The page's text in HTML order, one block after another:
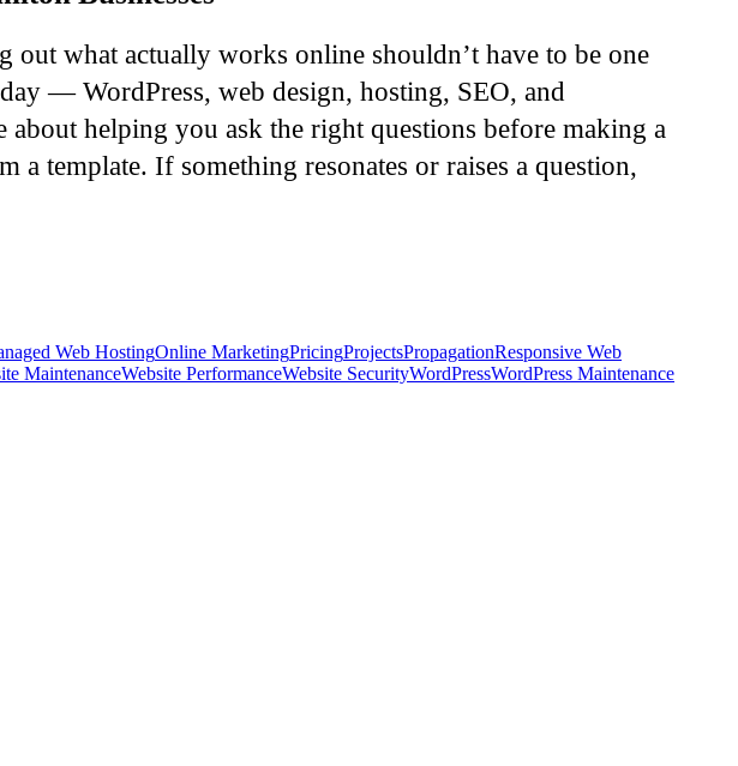
what actually works online shouldn’t have to be one
— WordPress, web design, hosting, SEO, and
helping you ask the right questions before making a
template. If something resonates or raises a question,
Web HostingOnline MarketingPricingProjectsPropagationResponsive Web
MaintenanceWebsite PerformanceWebsite SecurityWordPressWordPress Maintenance